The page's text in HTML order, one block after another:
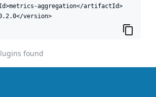
aggregation</artifactId>
version>
found